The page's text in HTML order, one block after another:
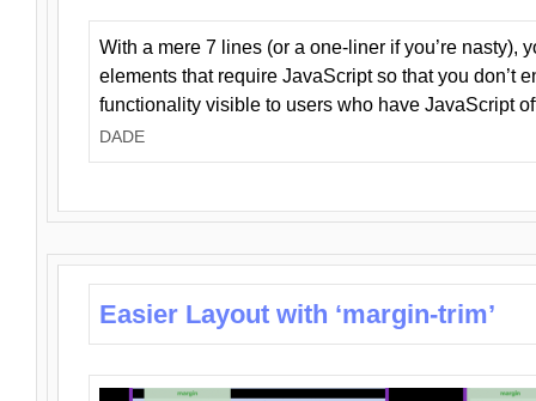
With a mere 7 lines (or a one-liner if you’re nasty),
elements that require JavaScript so that you don’t
functionality visible to users who have JavaScript
DADE
Easier Layout with ‘margin-trim’